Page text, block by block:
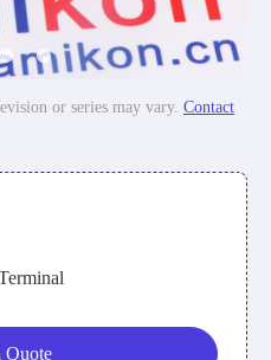
or series may vary. Contact
Quote